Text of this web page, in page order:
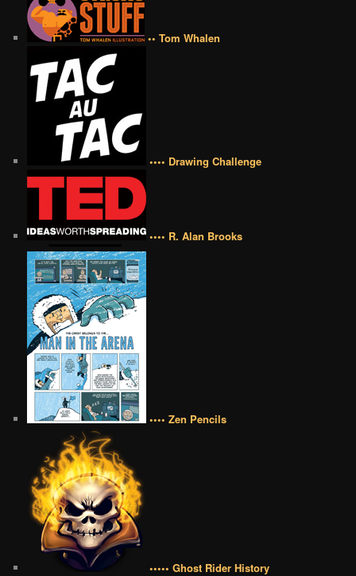
•• Tom Whalen
•••• Drawing Challenge
•••• R. Alan Brooks
•••• Zen Pencils
••••• Ghost Rider History